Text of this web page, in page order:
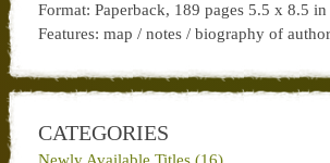
Format: Paperback, 189 pages 5.5 x 8.5 in
Features: map / notes / biography of
CATEGORIES